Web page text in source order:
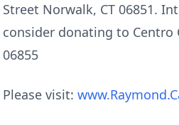
Street Norwalk, CT 06851.
consider donating to Centro
06855
Please visit: